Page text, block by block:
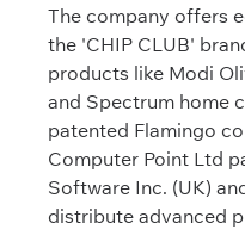
The company offers
the 'CHIP CLUB'
products like Modi
and Spectrum home
patented Flamingo
Computer Point Ltd
Software Inc. (UK)
distribute advanced